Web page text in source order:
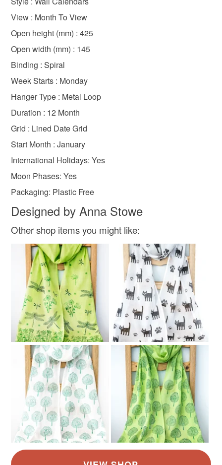
Oxfordshire gifts for country lovers
gifts for walkers 2026
the seal is broken; digital items.
Please note that if your order is being posted outside
mainland UK, you (or the recipient) may have to pay
customs or VAT charges and a handling fee. The seller is
not responsible for any charges or fees that may incur.
Read the Folksy Returns Policy.
View : Month To View
Open height (mm) : 425
Open width (mm) : 145
Binding : Spiral
Week Starts : Monday
Hanger Type : Metal Loop
Duration : 12 Month
Grid : Lined Date Grid
Start Month : January
International Holidays: Yes
Moon Phases: Yes
Packaging: Plastic Free
Designed by Anna Stowe
Other shop items you might like: